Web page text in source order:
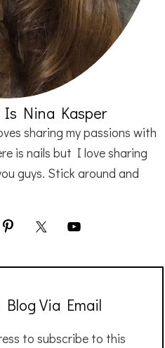
Nina Kasper
sharing my passions with
is nails but I love sharing
guys. Stick around and
Via Email
to subscribe to this